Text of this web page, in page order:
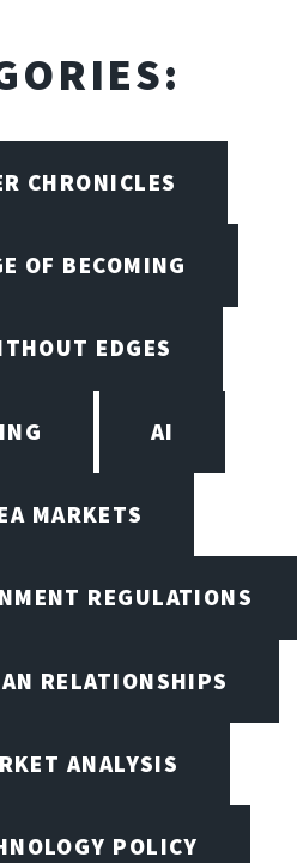
CHRONICLES
OF BECOMING
EDGES
AI
MARKETS
REGULATIONS
RELATIONSHIPS
ANALYSIS
POLICY